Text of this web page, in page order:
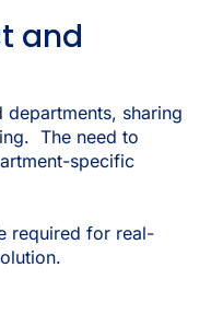
and
sharing
The need to
specific
required for real-